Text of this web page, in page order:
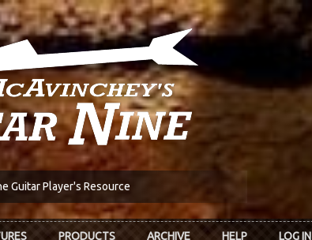
Guitar Player's Resource
PRODUCTS ARCHIVE HELP LOG IN